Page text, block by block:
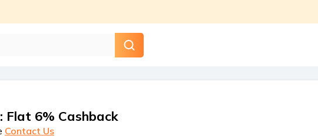
: Flat 6% Cashback
Contact Us